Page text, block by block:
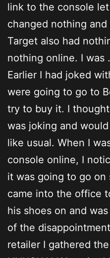
link to the console
changed nothing and
Target also had
nothing online. I was
Earlier I had joked
were going to go to
try to buy it. I
was joking and
like usual. When I
console online, I
it was going to go on
came into the office
his shoes on and
of the
retailer I gathered